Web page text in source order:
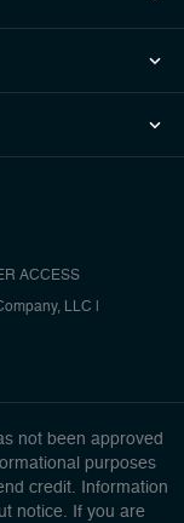
ACCESS
LLC
not been approved
purposes
credit. Information
notice. If you are